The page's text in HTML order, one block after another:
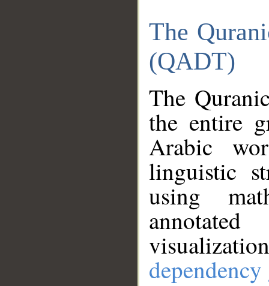
The
(QADT)
The
the entire
Arabic
linguistic
using